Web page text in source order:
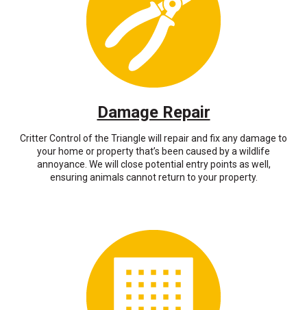
Damage Repair
Critter Control of the Triangle will repair and fix any damage to
your home or property that’s been caused by a wildlife
annoyance. We will close potential entry points as well,
ensuring animals cannot return to your property.